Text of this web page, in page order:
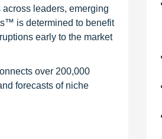
leaders, emerging
is determined to benefit
early to the market
over 200,000
forecasts of niche